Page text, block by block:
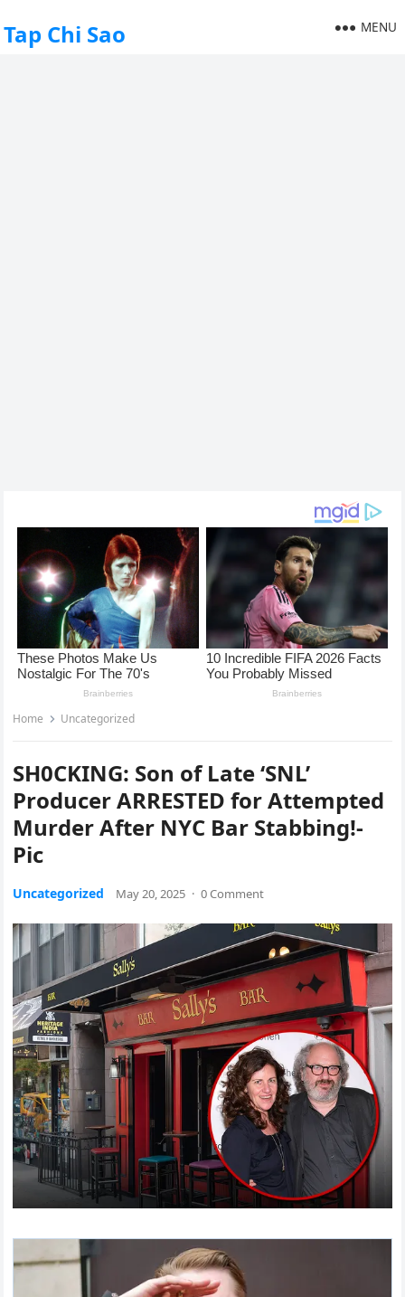
Tap Chi Sao MENU
Home Uncategorized
SH0CKING: Son of Late ‘SNL’
Producer ARRESTED for Attempted
Murder After NYC Bar Stabbing!-
Pic
Uncategorized May 20, 2025 · 0 Comment